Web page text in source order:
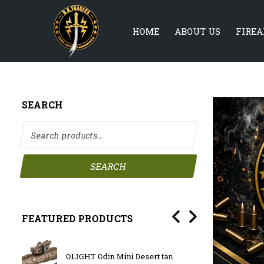
HOME ABOUT US
SEARCH
Search for:
SEARCH
FEATURED PRODUCTS
OLIGHT Odin Mini Desert tan